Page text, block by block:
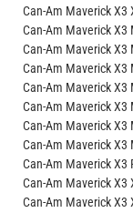
Can-Am Maverick X3
Can-Am Maverick X3
Can-Am Maverick X3
Can-Am Maverick X3
Can-Am Maverick X3
Can-Am Maverick X3
Can-Am Maverick X3
Can-Am Maverick X3
Can-Am Maverick X3
Can-Am Maverick X3
Can-Am Maverick X3